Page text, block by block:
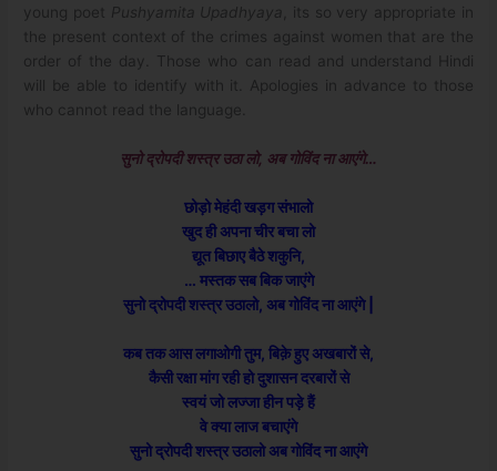
young poet Pushyamita Upadhyaya
, its so very appropriate in
the present context of the crimes against women that are the
order of the day. Those who can read and understand Hindi
will be able to identify with it. Apologies in advance to those
who cannot read the language.
सुनो द्रोपदी शस्त्र उठा लो, अब गोविंद ना आएंगे…
छोड़ो मेहंदी खड़ग संभालो
खुद ही अपना चीर बचा लो
द्यूत बिछाए बैठे शकुनि,
… मस्तक सब बिक जाएंगे
सुनो द्रोपदी शस्त्र उठालो, अब गोविंद ना आएंगे |
कब तक आस लगाओगी तुम, बिक़े हुए अखबारों से,
कैसी रक्षा मांग रही हो दुशासन दरबारों से
स्वयं जो लज्जा हीन पड़े हैं
वे क्या लाज बचाएंगे
सुनो द्रोपदी शस्त्र उठालो अब गोविंद ना आएंगे